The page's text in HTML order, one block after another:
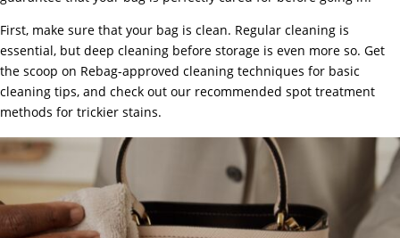
First, make sure that your bag is clean. Regular cleaning is
essential, but deep cleaning before storage is even more so. Get
the scoop on Rebag-approved cleaning techniques for basic
cleaning tips, and check out our recommended spot treatment
methods for trickier stains.